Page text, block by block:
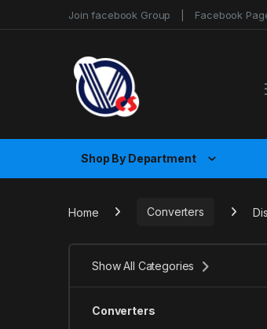
Join facebook Group Facebook
Shop By Department
Home Converters
Show All Categories
Converters